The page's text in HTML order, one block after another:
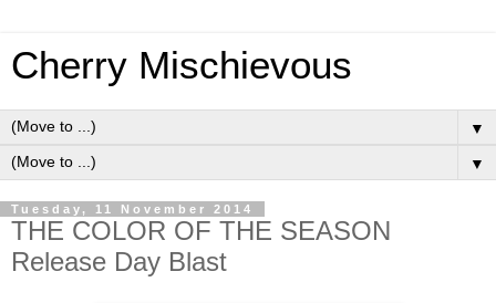
Cherry Mischievous
▼
▼
Tuesday, 11 November 2014
THE COLOR OF THE SEASON
Release Day Blast